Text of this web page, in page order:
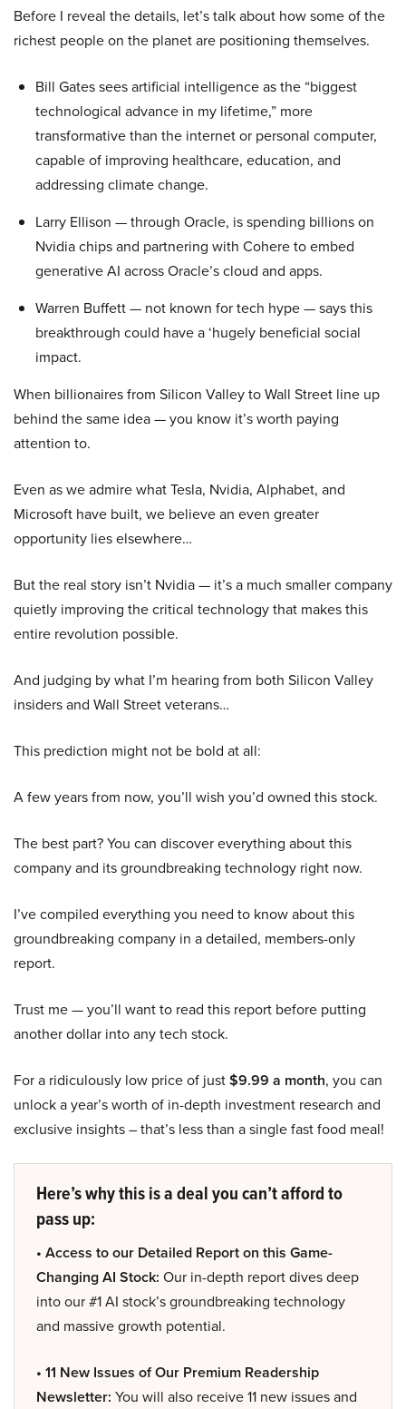
Before I reveal the details, let’s talk about how some of the
richest people on the planet are positioning themselves.
Bill Gates sees artificial intelligence as the “biggest
technological advance in my lifetime,” more
transformative than the internet or personal computer,
capable of improving healthcare, education, and
addressing climate change.
Larry Ellison — through Oracle, is spending billions on
Nvidia chips and partnering with Cohere to embed
generative AI across Oracle’s cloud and apps.
Warren Buffett — not known for tech hype — says this
breakthrough could have a ‘hugely beneficial social
impact.
When billionaires from Silicon Valley to Wall Street line up
behind the same idea — you know it’s worth paying
attention to.
Even as we admire what Tesla, Nvidia, Alphabet, and
Microsoft have built, we believe an even greater
opportunity lies elsewhere…
But the real story isn’t Nvidia — it’s a much smaller company
quietly improving the critical technology that makes this
entire revolution possible.
And judging by what I’m hearing from both Silicon Valley
insiders and Wall Street veterans…
This prediction might not be bold at all:
A few years from now, you’ll wish you’d owned this stock.
The best part? You can discover everything about this
company and its groundbreaking technology right now.
I’ve compiled everything you need to know about this
groundbreaking company in a detailed, members-only
report.
Trust me — you’ll want to read this report before putting
another dollar into any tech stock.
For a ridiculously low price of just$9.99 a month, you can
unlock a year’s worth of in-depth investment research and
exclusive insights – that’s less than a single fast food meal!
Here’s why this is a deal you can’t afford to
pass up:
• Access to our Detailed Report on this Game-
Changing AI Stock: Our in-depth report dives deep
into our #1 AI stock’s groundbreaking technology
and massive growth potential.
• 11 New Issues of Our Premium Readership
Newsletter: You will also receive 11 new issues and